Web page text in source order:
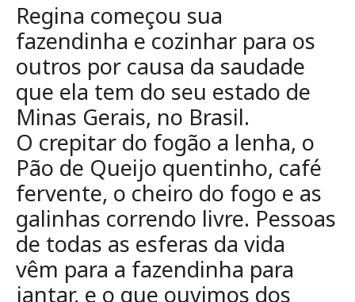
Regina começou sua
fazendinha e cozinhar para os
outros por causa da saudade
que ela tem do seu estado de
Minas Gerais, no Brasil.
O crepitar do fogão a lenha, o
Pão de Queijo quentinho, café
fervente, o cheiro do fogo e as
galinhas correndo livre. Pessoas
de todas as esferas da vida
vêm para a fazendinha para
jantar, e o que ouvimos dos